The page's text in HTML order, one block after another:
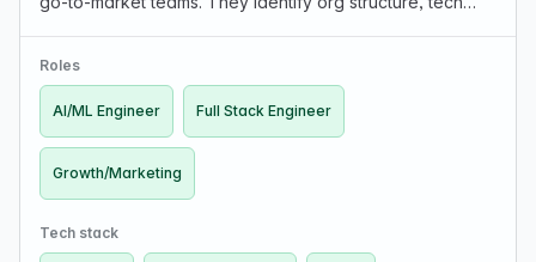
migrations). The product has early revenue…
Roles
AI/ML Engineer Full Stack Engineer
Growth/Marketing
Tech stack